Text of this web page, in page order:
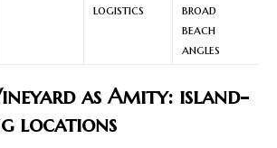
logistics
broad
beach
angles
as Amity: island-
locations